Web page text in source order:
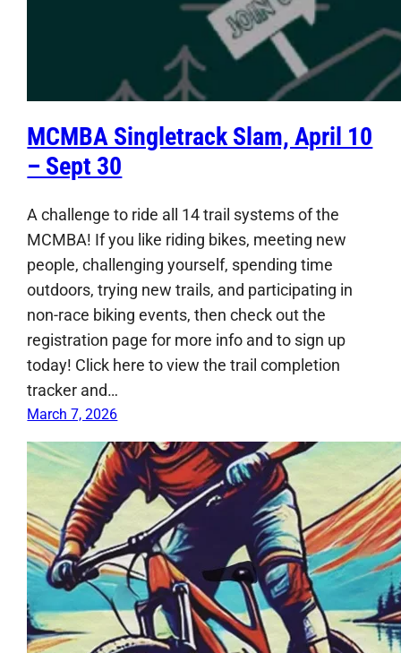
MCMBA Singletrack Slam, April 10
– Sept 30
A challenge to ride all 14 trail systems of the
MCMBA! If you like riding bikes, meeting new
people, challenging yourself, spending time
outdoors, trying new trails, and participating in
non-race biking events, then check out the
registration page for more info and to sign up
today! Click here to view the trail completion
tracker and…
March 7, 2026